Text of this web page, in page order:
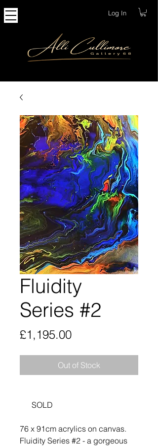
Log In
Fluidity
Series #2
£1,195.00Price
Out of Stock
SOLD
76 x 91cm acrylics on canvas.
Fluidity Series #2 - a gorgeous